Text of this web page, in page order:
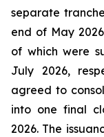
separate
end of May
of which were
July 2026,
agreed to
into one final
2026. The